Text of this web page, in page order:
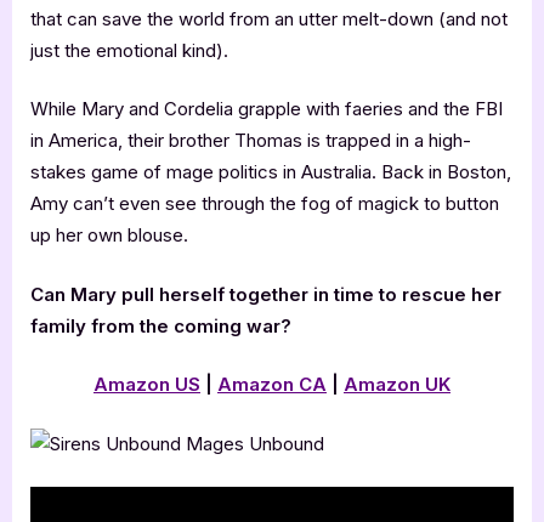
that can save the world from an utter melt-down (and not
just the emotional kind).
While Mary and Cordelia grapple with faeries and the FBI
in America, their brother Thomas is trapped in a high-
stakes game of mage politics in Australia. Back in Boston,
Amy can’t even see through the fog of magick to button
up her own blouse.
Can Mary pull herself together in time to rescue her
family from the coming war?
Amazon US Amazon CA Amazon UK